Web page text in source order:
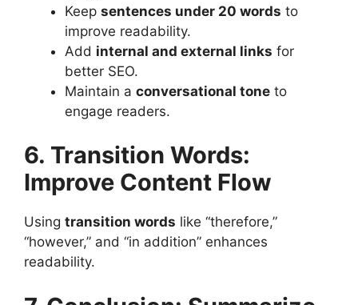
Keep sentences under 20 words to
improve readability​.
Add internal and external links for
better SEO.
Maintain a conversational tone to
engage readers.
6. Transition Words:
Improve Content Flow
Using transition words like “therefore,”
“however,” and “in addition” enhances
readability​.